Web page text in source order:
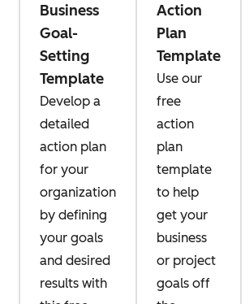
Business
Goal-
Setting
Template
Develop a
detailed
action plan
for your
organization
by defining
your goals
and desired
results with
Action
Plan
Template
Use our
free
action
plan
template
to help
get your
business
or project
goals off